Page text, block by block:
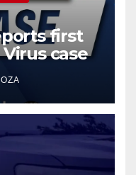
first
case
to